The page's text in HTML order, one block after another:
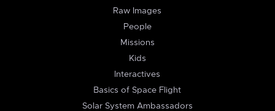
Raw Images
People
Missions
Kids
Interactives
Basics of Space Flight
Solar System Ambassadors